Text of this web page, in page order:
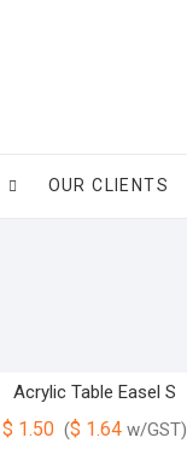
OUR CLIENTS
Acrylic Table Easel S
$ 1.50 ($ 1.64 w/GST)